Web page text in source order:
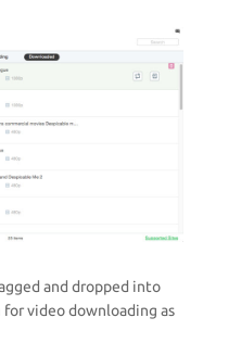
and dropped into
for video downloading as